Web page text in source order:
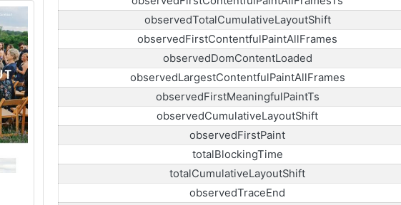
observedTotalCumulativeLayoutShift
observedFirstContentfulPaintAllFrames
observedDomContentLoaded
observedLargestContentfulPaintAllFrames
observedFirstMeaningfulPaintTs
observedCumulativeLayoutShift
observedFirstPaint
totalBlockingTime
totalCumulativeLayoutShift
observedTraceEnd